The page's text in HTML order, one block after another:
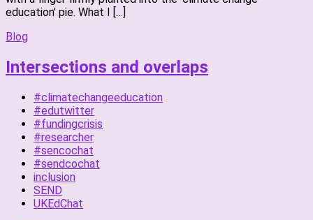
education’ pie. What I […]
Blog
Intersections and overlaps
#climatechangeeducation
#edutwitter
#fundingcrisis
#researcher
#sencochat
#sendcochat
inclusion
SEND
UKEdChat